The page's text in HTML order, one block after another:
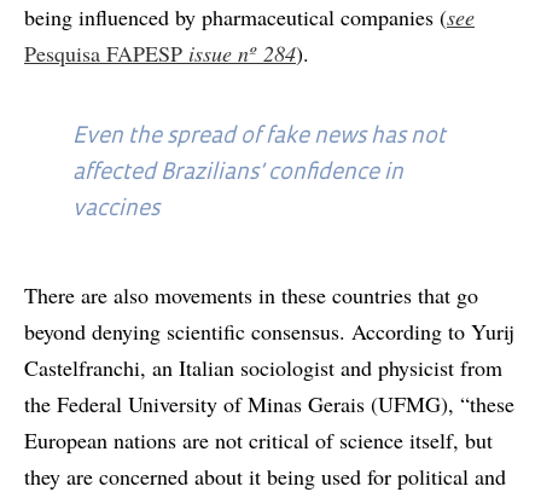
being influenced by pharmaceutical companies (see
Pesquisa FAPESP issue nº 284).
Even the spread of fake news has not
affected Brazilians’ confidence in
vaccines
There are also movements in these countries that go
beyond denying scientific consensus. According to Yurij
Castelfranchi, an Italian sociologist and physicist from
the Federal University of Minas Gerais (UFMG), “these
European nations are not critical of science itself, but
they are concerned about it being used for political and